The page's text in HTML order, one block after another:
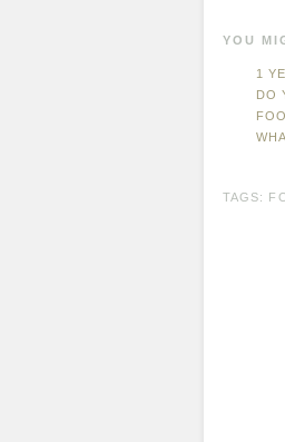
YOU
1
DO
TAGS: